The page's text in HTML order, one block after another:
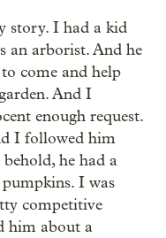
story. I had a kid
an arborist. And he
come and help
And I
enough request.
I followed him
he had a
I was
competitive
him about a